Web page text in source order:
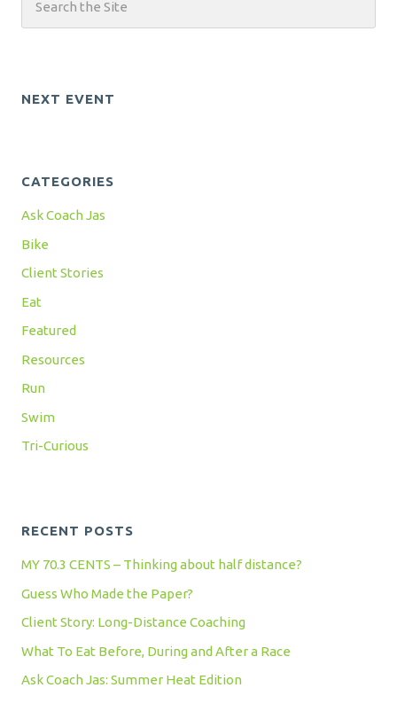
NEXT EVENT
CATEGORIES
Ask Coach Jas
Bike
Client Stories
Eat
Featured
Resources
Run
Swim
Tri-Curious
RECENT POSTS
MY 70.3 CENTS – Thinking about half distance?
Guess Who Made the Paper?
Client Story: Long-Distance Coaching
What To Eat Before, During and After a Race
Ask Coach Jas: Summer Heat Edition